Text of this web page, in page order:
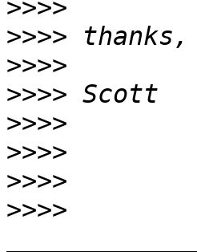
>>>>
>>>>
>>>>
>>>>
>>>>
>>>>
>>>>
>>>>